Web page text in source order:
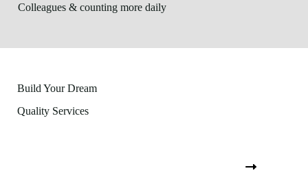
Colleagues & counting more daily
Build Your Dream
Quality Services